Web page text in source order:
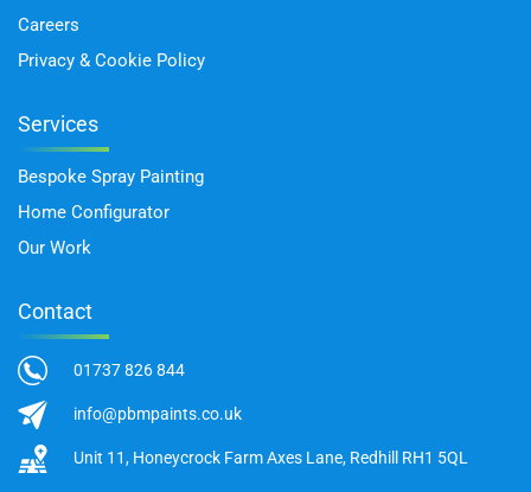
Careers
Privacy & Cookie Policy
Services
Bespoke Spray Painting
Home Configurator
Our Work
Contact
01737 826 844
info@pbmpaints.co.uk
Unit 11, Honeycrock Farm Axes Lane, Redhill RH1 5QL